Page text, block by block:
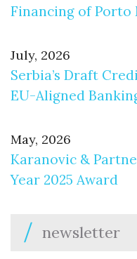
Financing of Porto
July, 2026
Serbia’s Draft
EU-Aligned
May, 2026
Karanovic &
Year 2025 Award
newsletter